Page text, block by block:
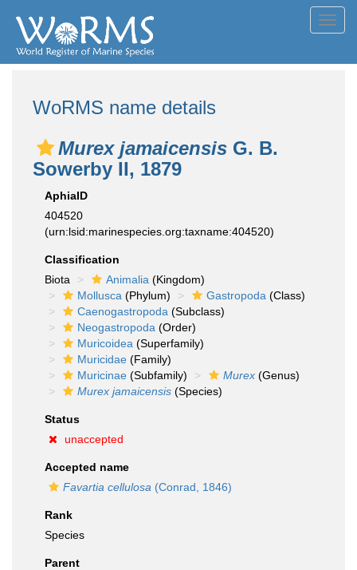
WoRMS name details
Murex jamaicensis G. B.
Sowerby II, 1879
AphiaID
404520
(urn:lsid:marinespecies.org:taxname:404520)
Classification
Biota
Animalia (Kingdom)
Mollusca (Phylum) Gastropoda (Class)
Caenogastropoda (Subclass)
Neogastropoda (Order)
Muricoidea (Superfamily)
Muricidae (Family)
Muricinae (Subfamily) Murex (Genus)
Murex jamaicensis (Species)
Status
unaccepted
Accepted name
Favartia cellulosa (Conrad, 1846)
Rank
Species
Parent